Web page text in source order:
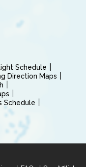
Schedule
Direction Maps
Schedule